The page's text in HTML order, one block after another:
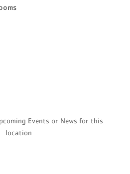
Events or News for this
location